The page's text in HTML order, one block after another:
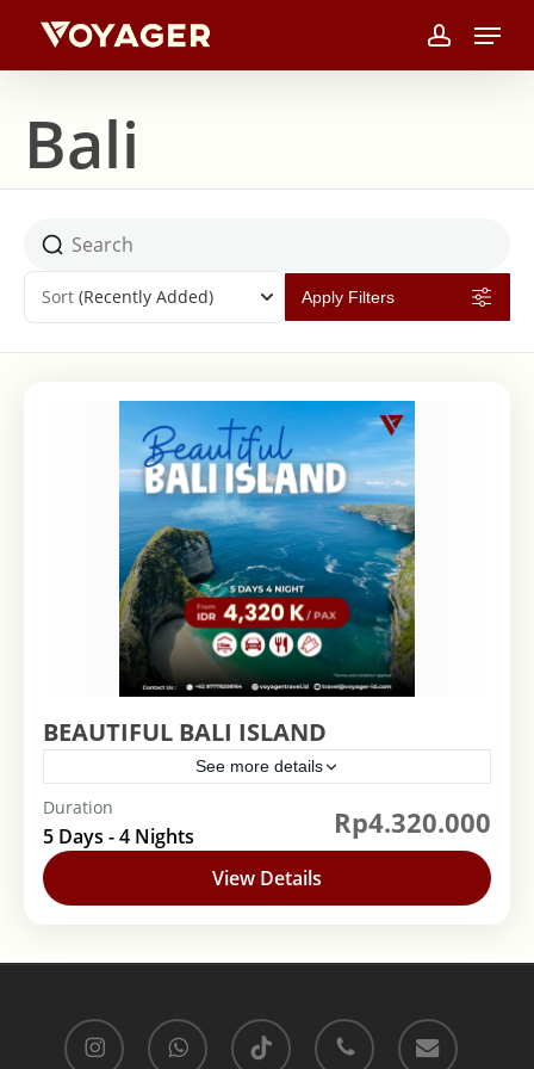
main
account
Menu
Bali
Sort (Recently Added) Apply Filters
BEAUTIFUL BALI ISLAND
See more details
Bali Indonesia
Duration
5 Days - 4 Nights Rp4.320.000
View Details
instagram whatsapp tiktok phone email